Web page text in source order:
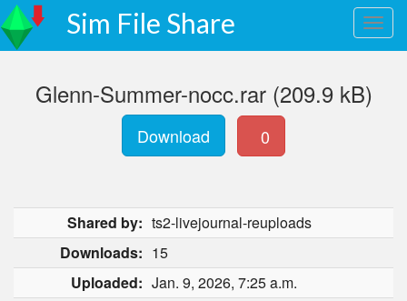
Sim File Share
Glenn-Summer-nocc.rar (209.9 kB)
Download 0
Shared by: ts2-livejournal-reuploads
Downloads: 15
Uploaded: Jan. 9, 2026, 7:25 a.m.